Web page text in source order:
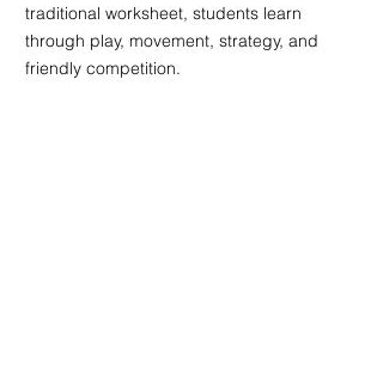
traditional worksheet, students learn
through play, movement, strategy, and
friendly competition.